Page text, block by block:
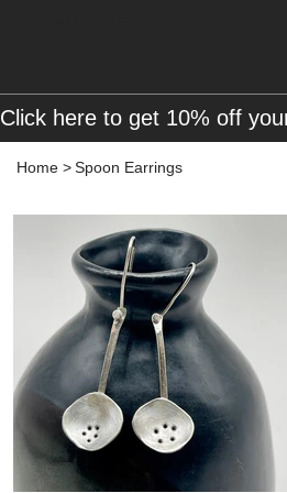
Home >Spoon Earrings
Click here to get 10% off